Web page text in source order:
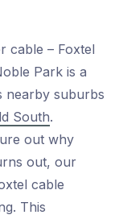
cable – Foxtel
Park is a
nearby suburbs
South.
out why
out, our
cable
This